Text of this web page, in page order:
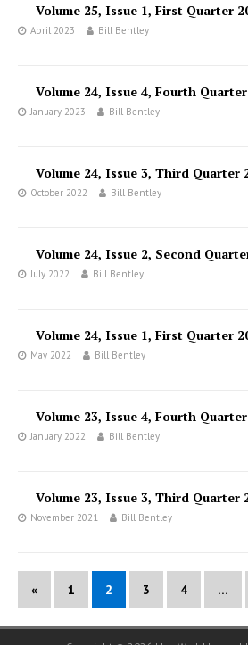
Volume 25, Issue 1, First Quarter
April 2023 Bill Bentley
Volume 24, Issue 4, Fourth
January 2023 Bill Bentley
Volume 24, Issue 3, Third Quarter
October 2022 Bill Bentley
Volume 24, Issue 2, Second
July 2022 Bill Bentley
Volume 24, Issue 1, First Quarter
May 2022 Bill Bentley
Volume 23, Issue 4, Fourth
January 2022 Bill Bentley
Volume 23, Issue 3, Third Quarter
November 2021 Bill Bentley
« 1 2 3 4 …